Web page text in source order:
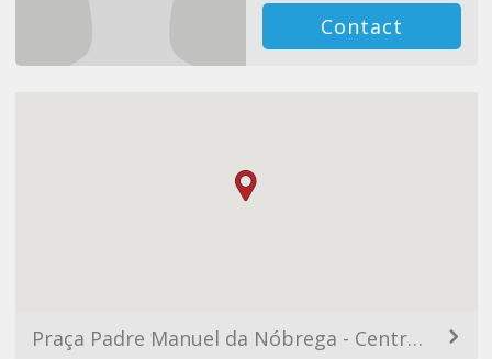
Contact
Praça Padre Manuel da Nóbrega - Centro, São Paulo - SP, Brasil